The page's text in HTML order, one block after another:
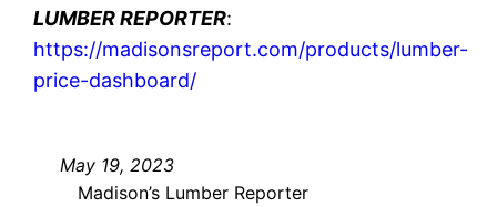
LUMBER REPORTER:
https://madisonsreport.com/products/lumber-
price-dashboard/
May 19, 2023
Madison’s Lumber Reporter